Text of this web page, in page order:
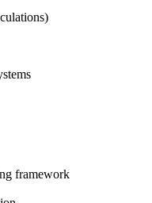
framework